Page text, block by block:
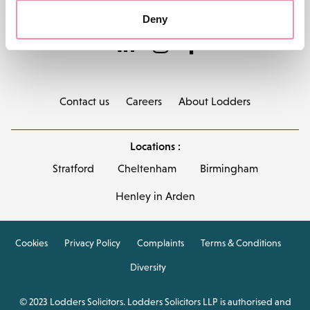
Deny
Contact us Careers About Lodders
Locations :
Stratford Cheltenham Birmingham
Henley in Arden
Cookies Privacy Policy Complaints Terms & Conditions
Diversity
© 2023 Lodders Solicitors. Lodders Solicitors LLP is authorised and